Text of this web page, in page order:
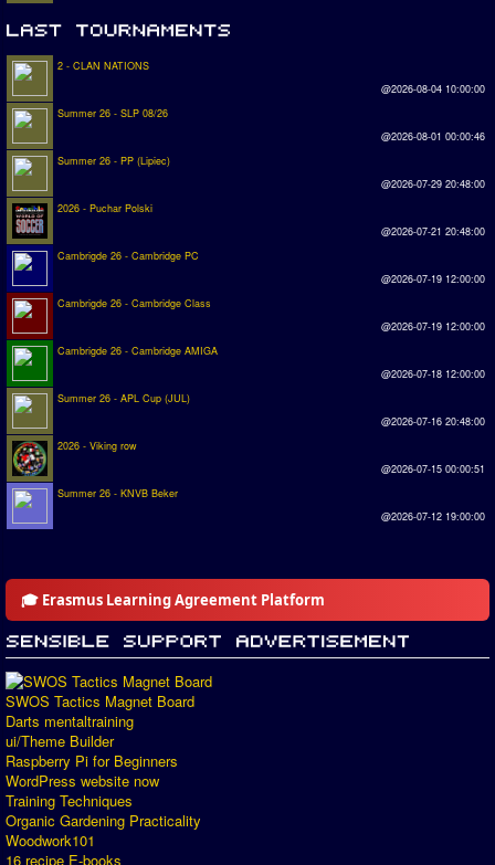
2 - CLAN NATIONS
@2026-08-04 10:00:00
Summer 26 - SLP 08/26
@2026-08-01 00:00:46
Summer 26 - PP (Lipiec)
@2026-07-29 20:48:00
2026 - Puchar Polski
@2026-07-21 20:48:00
Cambrigde 26 - Cambridge PC
@2026-07-19 12:00:00
Cambrigde 26 - Cambridge Class
@2026-07-19 12:00:00
Cambrigde 26 - Cambridge AMIGA
@2026-07-18 12:00:00
Summer 26 - APL Cup (JUL)
@2026-07-16 20:48:00
2026 - Viking row
@2026-07-15 00:00:51
Summer 26 - KNVB Beker
@2026-07-12 19:00:00
🎓 Erasmus Learning Agreement Platform
SWOS Tactics Magnet Board
Darts mentaltraining
ui/Theme Builder
Raspberry Pi for Beginners
WordPress website now
Training Techniques
Organic Gardening Practicality
Woodwork101
16 recipe E-books